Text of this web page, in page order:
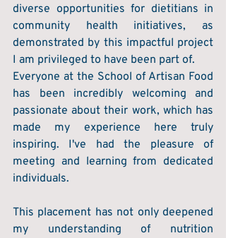
diverse opportunities for dietitians in
community health initiatives, as
demonstrated by this impactful project
I am privileged to have been part of.
Everyone at the School of Artisan Food
has been incredibly welcoming and
passionate about their work, which has
made my experience here truly
inspiring. I've had the pleasure of
meeting and learning from dedicated
individuals.
This placement has not only deepened
my understanding of nutrition